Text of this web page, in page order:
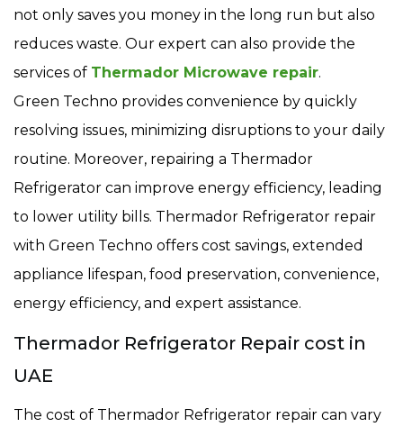
not only saves you money in the long run but also
reduces waste. Our expert can also provide the
services of Thermador Microwave repair.
Green Techno provides convenience by quickly
resolving issues, minimizing disruptions to your daily
routine. Moreover, repairing a Thermador
Refrigerator can improve energy efficiency, leading
to lower utility bills. Thermador Refrigerator repair
with Green Techno offers cost savings, extended
appliance lifespan, food preservation, convenience,
energy efficiency, and expert assistance.
Thermador Refrigerator Repair cost in
UAE
The cost of Thermador Refrigerator repair can vary